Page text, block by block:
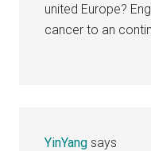
united Europe?
cancer to an
YinYang says